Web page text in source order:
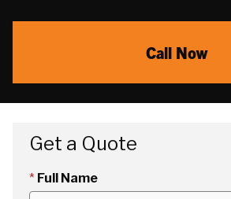
Call Now